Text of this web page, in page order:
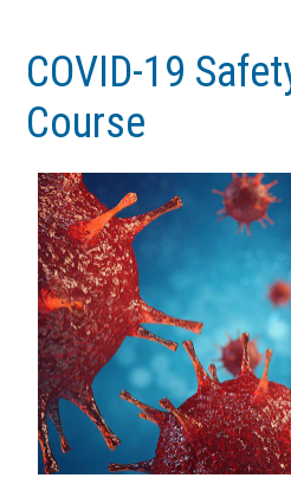
main
content
footerCOVID-19
Course